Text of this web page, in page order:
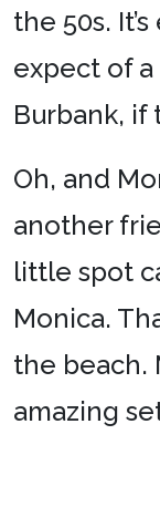
the 50s.
expect of
Burbank, if
Oh, and
another
little spot
Monica.
the beach.
amazing